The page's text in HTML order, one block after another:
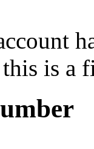
this is a